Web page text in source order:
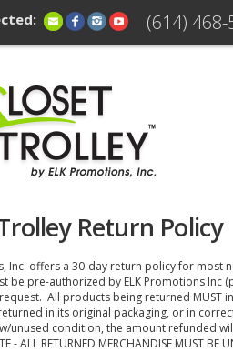
(614) 468-
Return Policy
Inc. offers a 30-day return policy for
be pre-authorized by ELK Promotions
All products being returned MUST
in its original packaging, or in
unused condition, the amount refunded
- ALL RETURNED MERCHANDISE MUST BE